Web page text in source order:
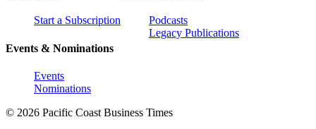
Start a Subscription
Events & Nominations
Events
Nominations
Podcasts
Legacy Publications
© 2026 Pacific Coast Business Times